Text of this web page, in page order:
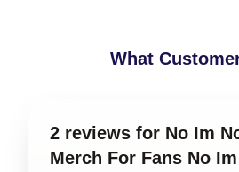
What
2 reviews for No Im
Merch For Fans No